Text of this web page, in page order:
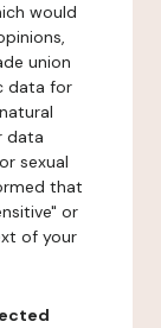
would
union
data for
data
sexual
that
or
of your